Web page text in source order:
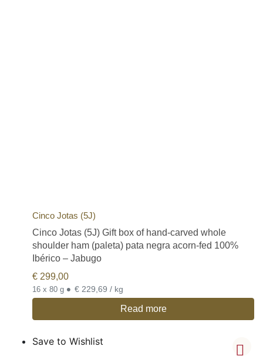
Cinco Jotas (5J)
Cinco Jotas (5J) Gift box of hand-carved whole
shoulder ham (paleta) pata negra acorn-fed 100%
Ibérico – Jabugo
€ 299,00
16 x 80 g • € 229,69 / kg
Read more
Save to Wishlist